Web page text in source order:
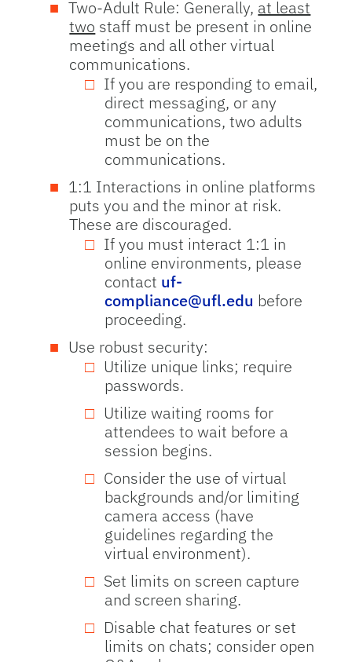
Two-Adult Rule: Generally, at least
two staff must be present in online
meetings and all other virtual
communications.
If you are responding to email,
direct messaging, or any
communications, two adults
must be on the
communications.
1:1 Interactions in online platforms
puts you and the minor at risk.
These are discouraged.
If you must interact 1:1 in
online environments, please
contact uf-
compliance@ufl.edu before
proceeding.
Use robust security:
Utilize unique links; require
passwords.
Utilize waiting rooms for
attendees to wait before a
session begins.
Consider the use of virtual
backgrounds and/or limiting
camera access (have
guidelines regarding the
virtual environment).
Set limits on screen capture
and screen sharing.
Disable chat features or set
limits on chats; consider open